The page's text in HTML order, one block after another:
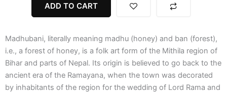
ADD TO CART
Madhubani, literally meaning madhu (honey) and ban (forest),
i.e., a forest of honey, is a folk art form of the Mithila region of
Bihar and parts of Nepal. Its origin is believed to go back to the
ancient era of the Ramayana, when the town was decorated
by inhabitants of the region for the wedding of Lord Rama and